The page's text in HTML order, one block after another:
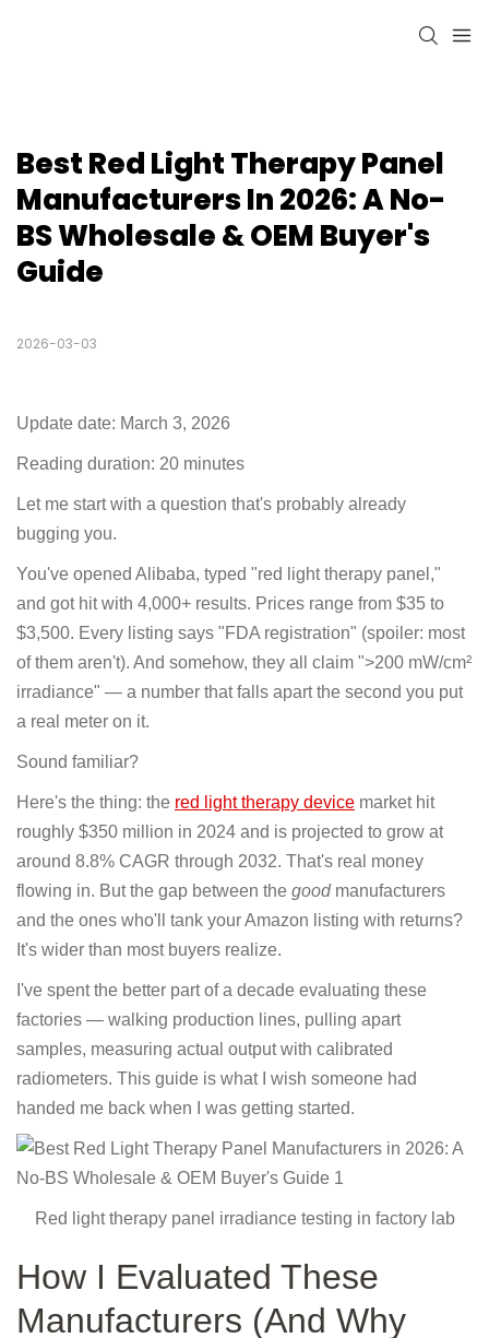
Best Red Light Therapy Panel
Manufacturers In 2026: A No-
BS Wholesale & OEM Buyer's
Guide
2026-03-03
Update date: March 3, 2026
Reading duration: 20 minutes
Let me start with a question that's probably already
bugging you.
You've opened Alibaba, typed "red light therapy panel,"
and got hit with 4,000+ results. Prices range from $35 to
$3,500. Every listing says "FDA registration" (spoiler: most
of them aren't). And somehow, they all claim ">200 mW/cm²
irradiance" — a number that falls apart the second you put
a real meter on it.
Sound familiar?
Here's the thing: the red light therapy device market hit
roughly $350 million in 2024 and is projected to grow at
around 8.8% CAGR through 2032. That's real money
flowing in. But the gap between the goodmanufacturers
and the ones who'll tank your Amazon listing with returns?
It's wider than most buyers realize.
I've spent the better part of a decade evaluating these
factories — walking production lines, pulling apart
samples, measuring actual output with calibrated
radiometers. This guide is what I wish someone had
handed me back when I was getting started.
Red light therapy panel irradiance testing in factory lab
How I Evaluated These
Manufacturers (And Why